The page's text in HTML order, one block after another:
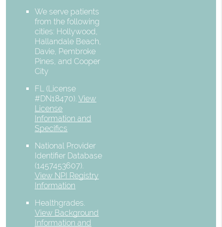
We serve patients
from the following
cities: Hollywood,
Hallandale Beach,
Davie, Pembroke
Pines, and Cooper
City
FL (License
#DN18470).View
License
Information and
Specifics
National Provider
Identifier Database
(1457453607).
View NPI Registry
Information
Healthgrades.
View Background
Information and